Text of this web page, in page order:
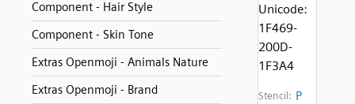
Component - Hair Style
Component - Skin Tone
Extras Openmoji - Animals Nature
Extras Openmoji - Brand
Unicode:
1F469-
200D-
1F3A4
Stencil: P